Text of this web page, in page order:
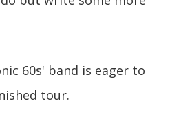
60s' band is eager to
tour.